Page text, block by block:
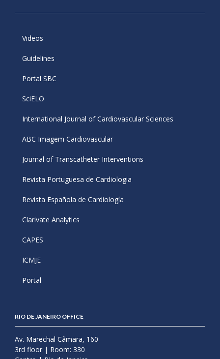
Videos
Guidelines
Portal SBC
SciELO
International Journal of Cardiovascular Sciences
ABC Imagem Cardiovascular
Journal of Transcatheter Interventions
Revista Portuguesa de Cardiologia
Revista Española de Cardiología
Clarivate Analytics
CAPES
ICMJE
Portal
RIO DE JANEIRO OFFICE
Av. Marechal Câmara, 160
3rd floor | Room: 330